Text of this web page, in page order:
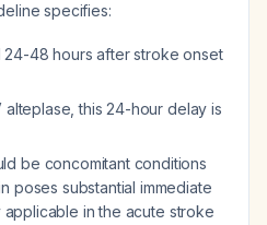
specifies:
24-48 hours after stroke onset
alteplase, this 24-hour delay is
be concomitant conditions
poses substantial immediate
applicable in the acute stroke